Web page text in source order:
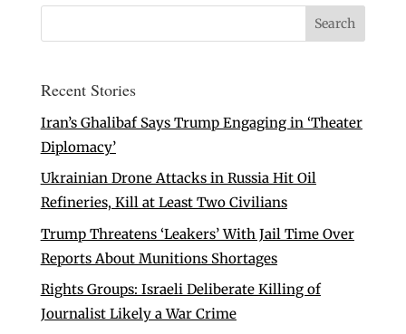
Recent Stories
Iran’s Ghalibaf Says Trump Engaging in ‘Theater
Diplomacy’
Ukrainian Drone Attacks in Russia Hit Oil
Refineries, Kill at Least Two Civilians
Trump Threatens ‘Leakers’ With Jail Time Over
Reports About Munitions Shortages
Rights Groups: Israeli Deliberate Killing of
Journalist Likely a War Crime